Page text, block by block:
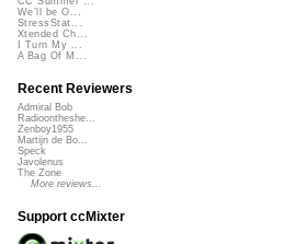
We'll be O...
StressStat...
Xtended Ch...
I Turn My ...
A Bag Of M...
Recent Reviewers
Admiral Bob
Radioontheshe...
Zenboy1955
Martijn de Bo...
Speck
Javolenus
The Zone
More reviews...
Support ccMixter